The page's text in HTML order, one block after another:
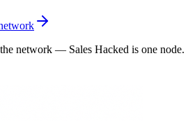
network — Sales Hacked is one node.